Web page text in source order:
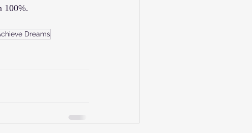
100%.
Dreams